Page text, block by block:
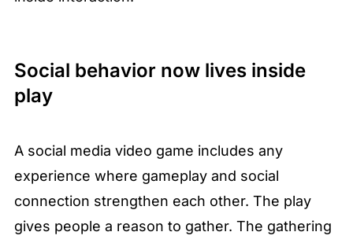
Social behavior now lives inside
play
A social media video game includes any
experience where gameplay and social
connection strengthen each other. The play
gives people a reason to gather. The gathering